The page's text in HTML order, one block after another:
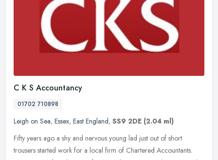
C K S Accountancy
01702 710898
Leigh on Sea, Essex, East England, SS9 2DE (2.04 ml)
Fifty years ago a shy and nervous young lad just out of short
trousers started work for a local firm of Chartered Accountants.